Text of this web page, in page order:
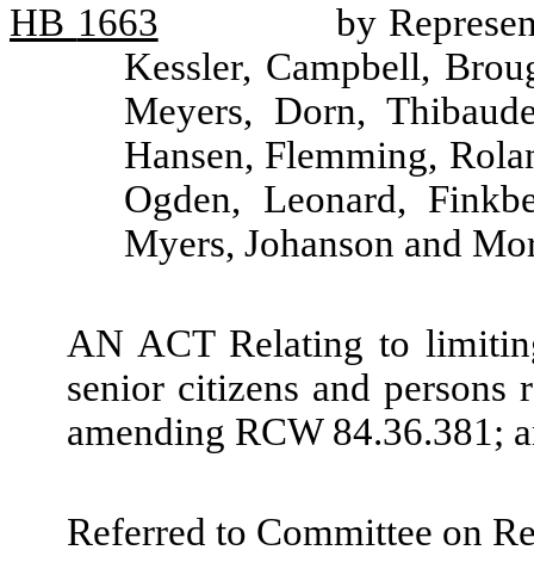
HB 1663
by
Kessler, Campbell,
Meyers, Dorn,
Hansen, Flemming,
Ogden, Leonard,
Myers, Johanson and
AN ACT Relating to
senior citizens and
amending RCW 84.36.381;
Referred to Committee on